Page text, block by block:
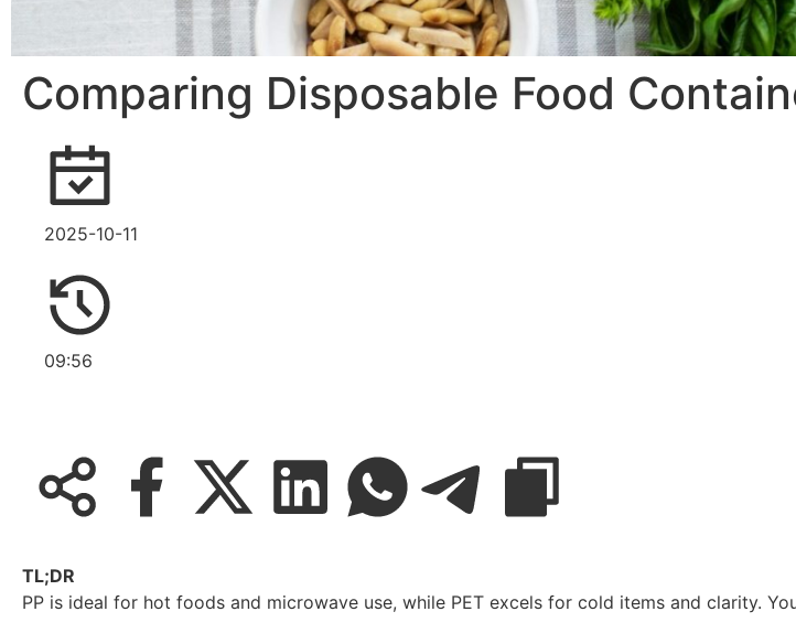
Comparing Disposable Food
2025-10-11
09:56
TL;DR
PP is ideal for hot foods and microwave use, while PET excels for cold items and clarity.